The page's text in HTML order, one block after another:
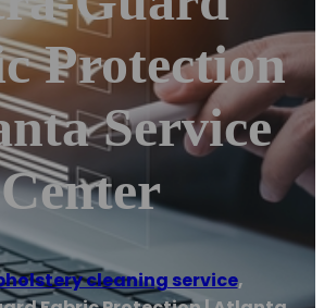
Protection
Service
Center
cleaning service,